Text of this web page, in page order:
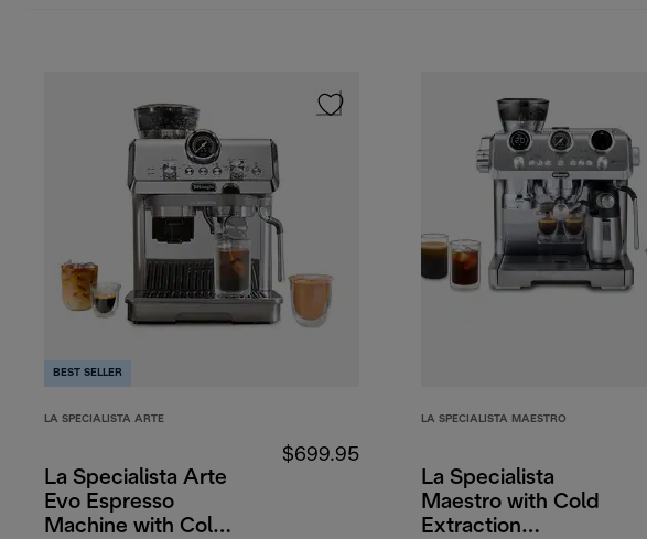
BEST SELLER
LA SPECIALISTA ARTE
La Specialista Arte
Evo Espresso
Machine with Cold
$699.95
LA SPECIALISTA MAESTRO
La Specialista
Maestro with Cold
Extraction